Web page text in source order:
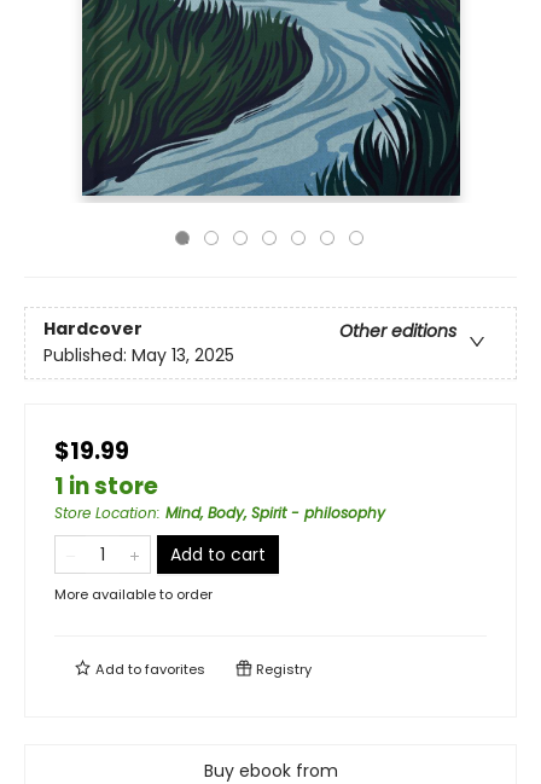
Hardcover
Other editions
Published: May 13, 2025
$19.99
1 in store
Store Location: Mind, Body, Spirit - philosophy
Add to cart
More available to order
Add tofavorites Registry
Buy ebook from